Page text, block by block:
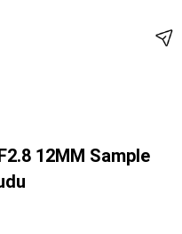
12MM Sample